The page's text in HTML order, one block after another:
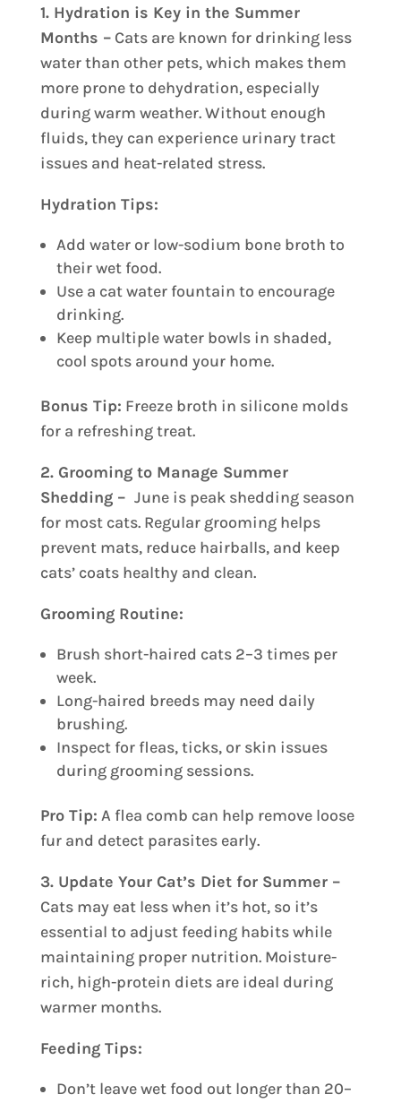
1. Hydration is Key in the Summer
Months –Cats are known for drinking less
water than other pets, which makes them
more prone to dehydration, especially
during warm weather. Without enough
fluids, they can experience urinary tract
issues and heat-related stress.
Hydration Tips:
Add water or low-sodium bone broth to
their wet food.
Use a cat water fountain to encourage
drinking.
Keep multiple water bowls in shaded,
cool spots around your home.
Bonus Tip: Freeze broth in silicone molds
for a refreshing treat.
2. Grooming to Manage Summer
Shedding – June is peak shedding season
for most cats. Regular grooming helps
prevent mats, reduce hairballs, and keep
cats’ coats healthy and clean.
Grooming Routine:
Brush short-haired cats 2–3 times per
week.
Long-haired breeds may need daily
brushing.
Inspect for fleas, ticks, or skin issues
during grooming sessions.
Pro Tip: A flea comb can help remove loose
fur and detect parasites early.
3. Update Your Cat’s Diet for Summer –
Cats may eat less when it’s hot, so it’s
essential to adjust feeding habits while
maintaining proper nutrition. Moisture-
rich, high-protein diets are ideal during
warmer months.
Feeding Tips:
Don’t leave wet food out longer than 20–